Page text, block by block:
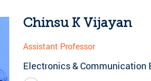
Chinsu K Vijayan
Assistant Professor
Electronics & Communication